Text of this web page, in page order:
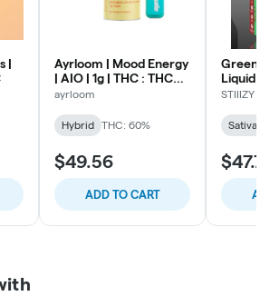
|
Ayrloom | Mood Energy
| AIO | 1g | THC : THCV :
CBG
ayrloom
Hybrid THC: 60%
$49.56
ADD TO CART
Green
Liquid
One |
STIIIZY
Sativa